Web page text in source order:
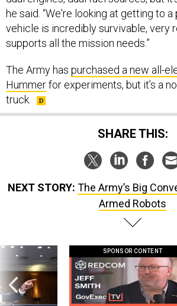
vehicle is incredibly survivable, very
supports all the mission needs.”
Hummerfor experiments, but it’s a
truck.
SHARE THIS:
Armed Robots
statements,
GovExec TV: Five Questions